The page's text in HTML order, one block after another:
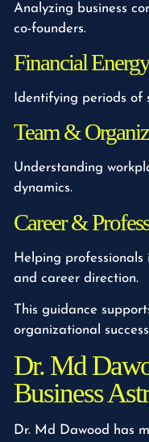
Analyzing business
co-founders.
Financial
Identifying periods of
Team &
Understanding
dynamics.
Career &
Helping
and career direction.
This guidance
organizational
Dr. Md
Business
Dr. Md Dawood has